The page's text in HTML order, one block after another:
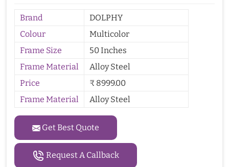
Brand
DOLPHY
Colour
Multicolor
Frame Size
50 Inches
Frame Material
Alloy Steel
Price
₹ 8999.00
Frame Material
Alloy Steel
Get Best Quote
Request A Callback